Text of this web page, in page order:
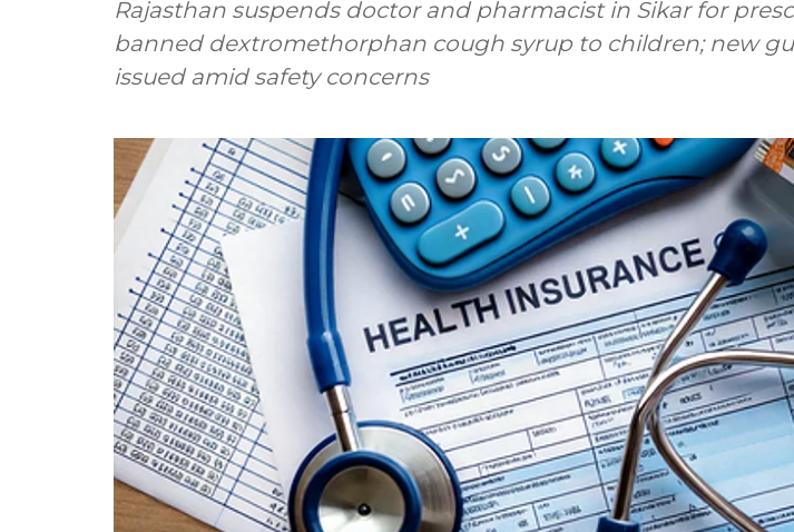
Rajasthan suspends doctor and pharmacist in Sikar for
banned dextromethorphan cough syrup to children; new
issued amid safety concerns